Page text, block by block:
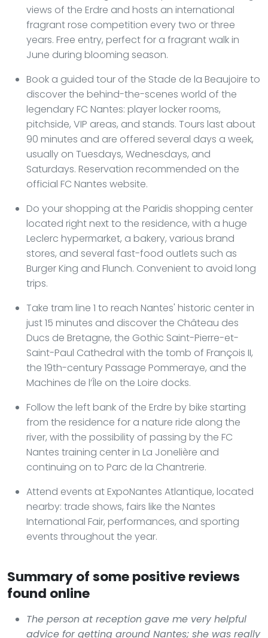
views of the Erdre and hosts an international
fragrant rose competition every two or three
years. Free entry, perfect for a fragrant walk in
June during blooming season.
Book a guided tour of the Stade de la Beaujoire to
discover the behind-the-scenes world of the
legendary FC Nantes: player locker rooms,
pitchside, VIP areas, and stands. Tours last about
90 minutes and are offered several days a week,
usually on Tuesdays, Wednesdays, and
Saturdays. Reservation recommended on the
official FC Nantes website.
Do your shopping at the Paridis shopping center
located right next to the residence, with a huge
Leclerc hypermarket, a bakery, various brand
stores, and several fast-food outlets such as
Burger King and Flunch. Convenient to avoid long
trips.
Take tram line 1 to reach Nantes' historic center in
just 15 minutes and discover the Château des
Ducs de Bretagne, the Gothic Saint-Pierre-et-
Saint-Paul Cathedral with the tomb of François II,
the 19th-century Passage Pommeraye, and the
Machines de l’Île on the Loire docks.
Follow the left bank of the Erdre by bike starting
from the residence for a nature ride along the
river, with the possibility of passing by the FC
Nantes training center in La Jonelière and
continuing on to Parc de la Chantrerie.
Attend events at ExpoNantes Atlantique, located
nearby: trade shows, fairs like the Nantes
International Fair, performances, and sporting
events throughout the year.
Summary of some positive reviews
found online
The person at reception gave me very helpful
advice for getting around Nantes; she was really